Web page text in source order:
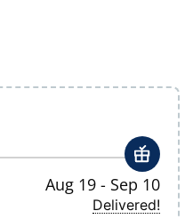
Full-Zip Hoodie quantity
Aug 19 - Sep 10
Delivered!